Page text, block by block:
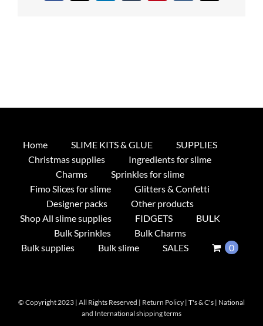
Home SLIME KITS & GLUE
SUPPLIES
Christmas supplies
Ingredients for slime
Charms
Sprinkles for slime
Fimo Slices for slime
Glitters & Confetti
Designer packs
Other products
Shop All slime supplies
FIDGETS
BULK
Bulk Sprinkles
Bulk Charms
Bulk supplies
Bulk slime SALES 0
© Copyright 2023 | All Rights Reserved | Return Policy | T's & C's | National
and International shipping terms